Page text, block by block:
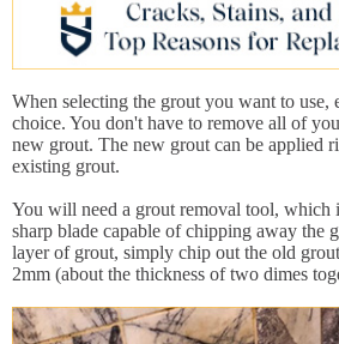
When selecting the grout you want to use,
choice. You don't have to remove all of
new grout. The new grout can be applied
existing grout.
You will need a grout removal tool, which
sharp blade capable of chipping away the
layer of grout, simply chip out the old
2mm (about the thickness of two dimes